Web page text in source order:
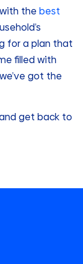
the best
for a plan that
filled with
got the
get back to